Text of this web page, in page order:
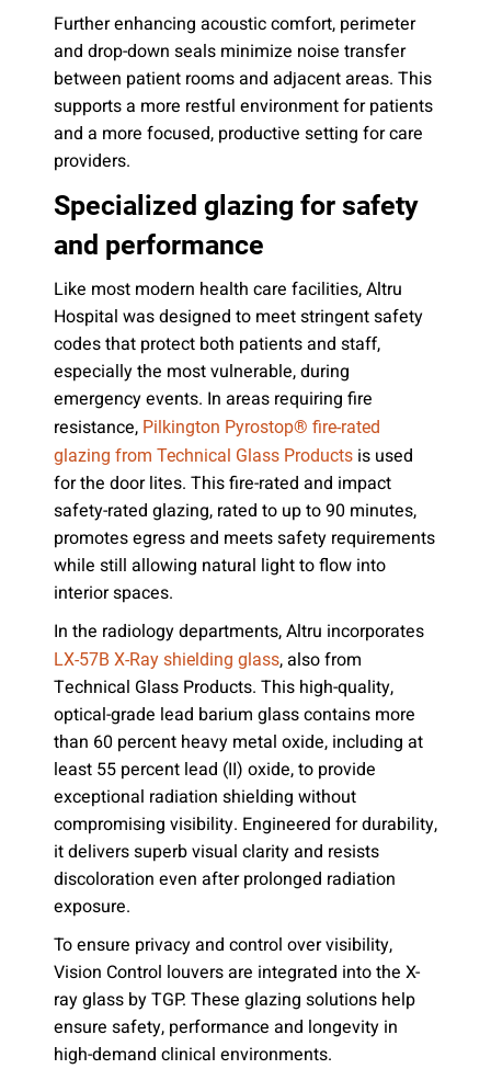
Further enhancing acoustic comfort, perimeter
and drop-down seals minimize noise transfer
between patient rooms and adjacent areas. This
supports a more restful environment for patients
and a more focused, productive setting for care
providers.
Specialized glazing for safety
and performance
Like most modern health care facilities, Altru
Hospital was designed to meet stringent safety
codes that protect both patients and staff,
especially the most vulnerable, during
emergency events. In areas requiring fire
resistance, Pilkington Pyrostop® fire-rated
glazing from Technical Glass Products is used
for the door lites. This fire-rated and impact
safety-rated glazing, rated to up to 90 minutes,
promotes egress and meets safety requirements
while still allowing natural light to flow into
interior spaces.
In the radiology departments, Altru incorporates
LX-57B X-Ray shielding glass, also from
Technical Glass Products. This high-quality,
optical-grade lead barium glass contains more
than 60 percent heavy metal oxide, including at
least 55 percent lead (II) oxide, to provide
exceptional radiation shielding without
compromising visibility. Engineered for durability,
it delivers superb visual clarity and resists
discoloration even after prolonged radiation
exposure.
To ensure privacy and control over visibility,
Vision Control louvers are integrated into the X-
ray glass by TGP. These glazing solutions help
ensure safety, performance and longevity in
high-demand clinical environments.